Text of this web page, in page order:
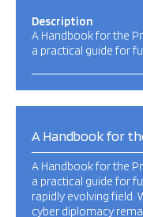
Description
A Handbook for the
a practical guide for
A Handbook for
A Handbook for the
a practical guide for
rapidly evolving field.
cyber diplomacy